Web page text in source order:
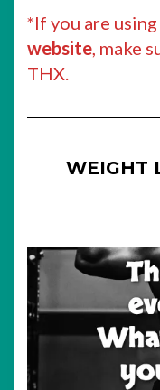
*If you are
website, make
THX.
WEIGHT